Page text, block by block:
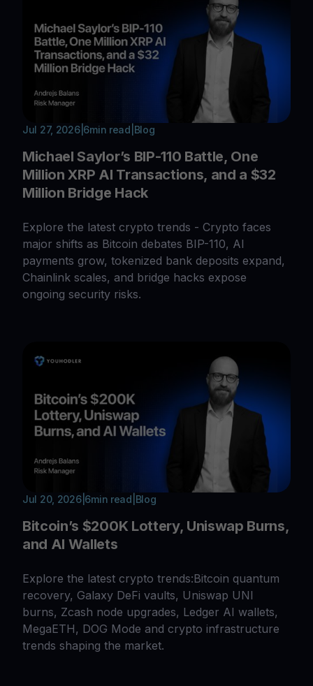
Jul 27, 2026| 6min read Blog
Michael Saylor’s BIP-110 Battle, One
Million XRP AI Transactions, and a $32
Million Bridge Hack
Explore the latest crypto trends - Crypto faces
major shifts as Bitcoin debates BIP-110, AI
payments grow, tokenized bank deposits expand,
Chainlink scales, and bridge hacks expose
ongoing security risks.
Jul 20, 2026| 6min read Blog
Bitcoin’s $200K Lottery, Uniswap Burns,
and AI Wallets
Explore the latest crypto trends:Bitcoin quantum
recovery, Galaxy DeFi vaults, Uniswap UNI
burns, Zcash node upgrades, Ledger AI wallets,
MegaETH, DOG Mode and crypto infrastructure
trends shaping the market.